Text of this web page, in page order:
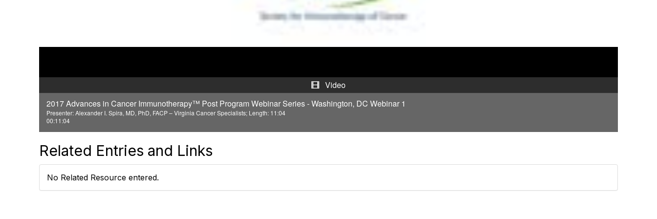
d
Video
2017 Advances in Cancer Immunotherapy™ Post Program Webinar Series - Washington, DC Webinar 1
Presenter: Alexander I. Spira, MD, PhD, FACP – Virginia Cancer Specialists; Length: 11:04
00:11:04
Related Entries and Links
No Related Resource entered.